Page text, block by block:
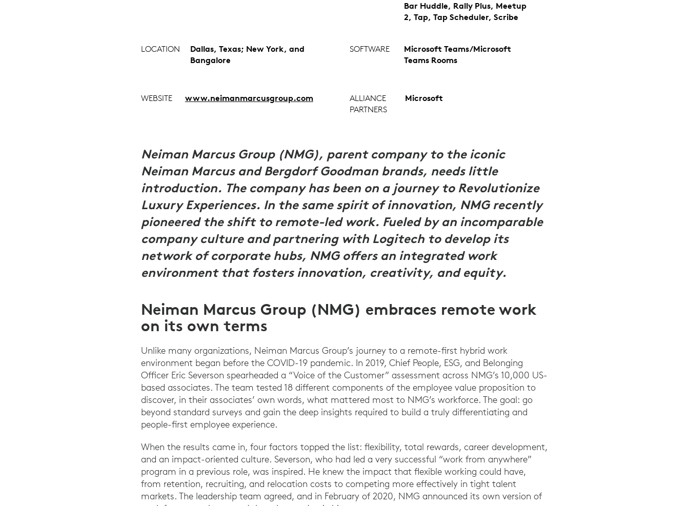
Bar Huddle, Rally Plus, Meetup
2, Tap, Tap Scheduler, Scribe
LOCATION
Dallas, Texas; New York, and
Bangalore
SOFTWARE
Microsoft Teams/Microsoft
Teams Rooms
WEBSITE www.neimanmarcusgroup.com
ALLIANCE
PARTNERS
Microsoft
Neiman Marcus Group (NMG), parent company to the iconic
Neiman Marcus and Bergdorf Goodman brands, needs little
introduction. The company has been on a journey to Revolutionize
Luxury Experiences. In the same spirit of innovation, NMG recently
pioneered the shift to remote-led work. Fueled by an incomparable
company culture and partnering with Logitech to develop its
network of corporate hubs, NMG offers an integrated work
environment that fosters innovation, creativity, and equity.
Neiman Marcus Group (NMG) embraces remote work
on its own terms
Unlike many organizations, Neiman Marcus Group’s journey to a remote-first hybrid work
environment began before the COVID-19 pandemic. In 2019, Chief People, ESG, and Belonging
Officer Eric Severson spearheaded a “Voice of the Customer” assessment across NMG’s 10,000 US-
based associates. The team tested 18 different components of the employee value proposition to
discover, in their associates’ own words, what mattered most to NMG’s workforce. The goal: go
beyond standard surveys and gain the deep insights required to build a truly differentiating and
people-first employee experience.
When the results came in, four factors topped the list: flexibility, total rewards, career development,
and an impact-oriented culture. Severson, who had led a very successful “work from anywhere”
program in a previous role, was inspired. He knew the impact that flexible working could have,
from retention, recruiting, and relocation costs to competing more effectively in tight talent
markets. The leadership team agreed, and in February of 2020, NMG announced its own version of